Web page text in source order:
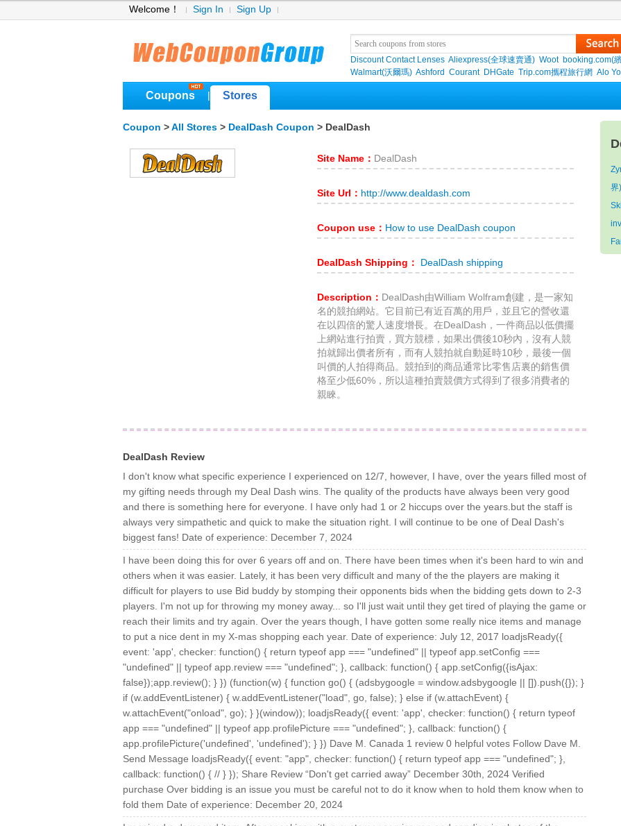
Welcome！ Sign In Sign Up
Discount Contact Lenses Aliexpress(全球速賣通) Woot booking.com(
Walmart(沃爾瑪) Ashford Courant DHGate Trip.com攜程旅行網 Alo
Coupons Stores
Coupon > All Stores > DealDash Coupon > DealDash
Site Name： DealDash
Site Url： http://www.dealdash.com
Coupon use： How to use DealDash coupon
DealDash Shipping： DealDash shipping
Description： DealDash由William Wolfram創建，是一家知
名的競拍網站。它目前已有近百萬的用戶，並且它的營收還
在以四倍的驚人速度增長。在DealDash，一件商品以低價擺
上網站進行拍賣，買方競標，如果出價後10秒內，沒有人競
拍就歸出價者所有，而有人競拍就自動延時10秒，最後一個
叫價的人拍得商品。競拍到的商品通常比零售店裏的銷售價
格至少低60%，所以這種拍賣競價方式得到了很多消費者的
親睞。
DealDash Review
I don't know what specific experience I experienced on 12/7, however, I have, over the years filled most of
my gifting needs through my Deal Dash wins. The quality of the products have always been very good
and there is something here for everyone. I have only had 1 or 2 hiccups over the years.but the staff is
always very simpathetic and quick to make the situation right. I will continue to be one of Deal Dash's
biggest fans! Date of experience: December 7, 2024
I have been doing this for over 6 years off and on. There have been times when it's been hard to win and
others when it was easier. Lately, it has been very difficult and many of the the players are making it
difficult for players to use Bid buddy by stomping their opponents bids when the bidding gets down to 2-3
players. I'm not up for throwing my money away... so I'll just wait until they get tired of playing the game or
reach their limits and try again. Over the years though, I have gotten some really nice items and manage
to put a nice dent in my X-mas shopping each year. Date of experience: July 12, 2017 loadjsReady({
event: 'app', checker: function() { return typeof app === "undefined" || typeof app.setConfig ===
"undefined" || typeof app.review === "undefined"; }, callback: function() { app.setConfig({isAjax:
false});app.review(); } }) (function(w) { function go() { (adsbygoogle = window.adsbygoogle || []).push({}); }
if (w.addEventListener) { w.addEventListener("load", go, false); } else if (w.attachEvent) {
w.attachEvent("onload", go); } }(window)); loadjsReady({ event: 'app', checker: function() { return typeof
app === "undefined" || typeof app.profilePicture === "undefined"; }, callback: function() {
app.profilePicture('undefined', 'undefined'); } }) Dave M. Canada 1 review 0 helpful votes Follow Dave M.
Send Message loadjsReady({ event: "app", checker: function() { return typeof app === "undefined"; },
callback: function() { // } }); Share Review “Don't get carried away” December 30th, 2024 Verified
purchase Over bidding is an issue you must be careful not to do it know when to hold them know when to
fold them Date of experience: December 20, 2024
界)